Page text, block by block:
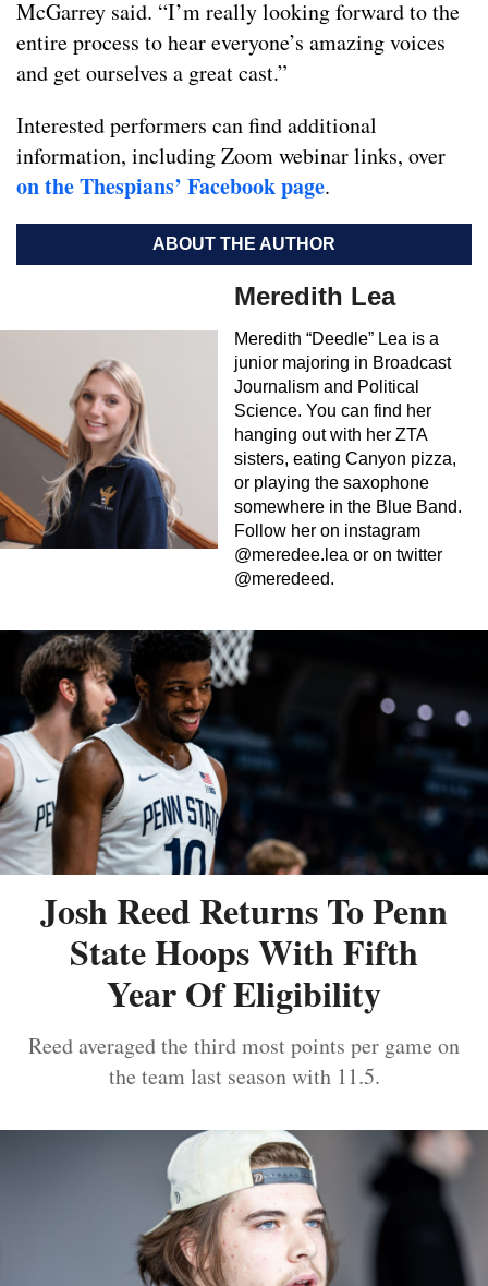
McGarrey said. “I’m really looking forward to the
entire process to hear everyone’s amazing voices
and get ourselves a great cast.”
Interested performers can find additional
information, including Zoom webinar links, over
on the Thespians’ Facebook page.
ABOUT THE AUTHOR
Meredith Lea
Meredith “Deedle” Lea is a
junior majoring in Broadcast
Journalism and Political
Science. You can find her
hanging out with her ZTA
sisters, eating Canyon pizza,
or playing the saxophone
somewhere in the Blue Band.
Follow her on instagram
@meredee.lea or on twitter
@meredeed.
Josh Reed Returns To Penn
State Hoops With Fifth
Year Of Eligibility
Reed averaged the third most points per game on
the team last season with 11.5.